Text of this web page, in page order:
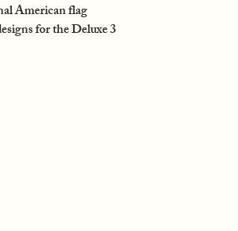
American flag
for the Deluxe 3